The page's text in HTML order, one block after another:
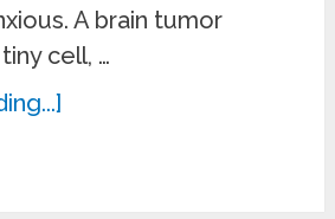
A brain tumor
cell, …